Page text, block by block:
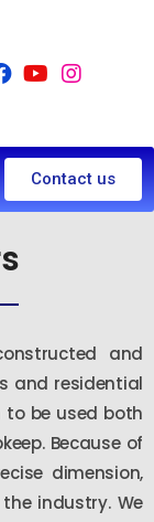
Contact us
and
and residential
to be used both
Because of
dimension,
industry. We